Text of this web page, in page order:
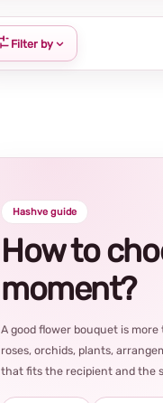
Filter by
Hashve guide
How to
moment?
A good flower bouquet is
roses, orchids, plants,
that fits the recipient and the